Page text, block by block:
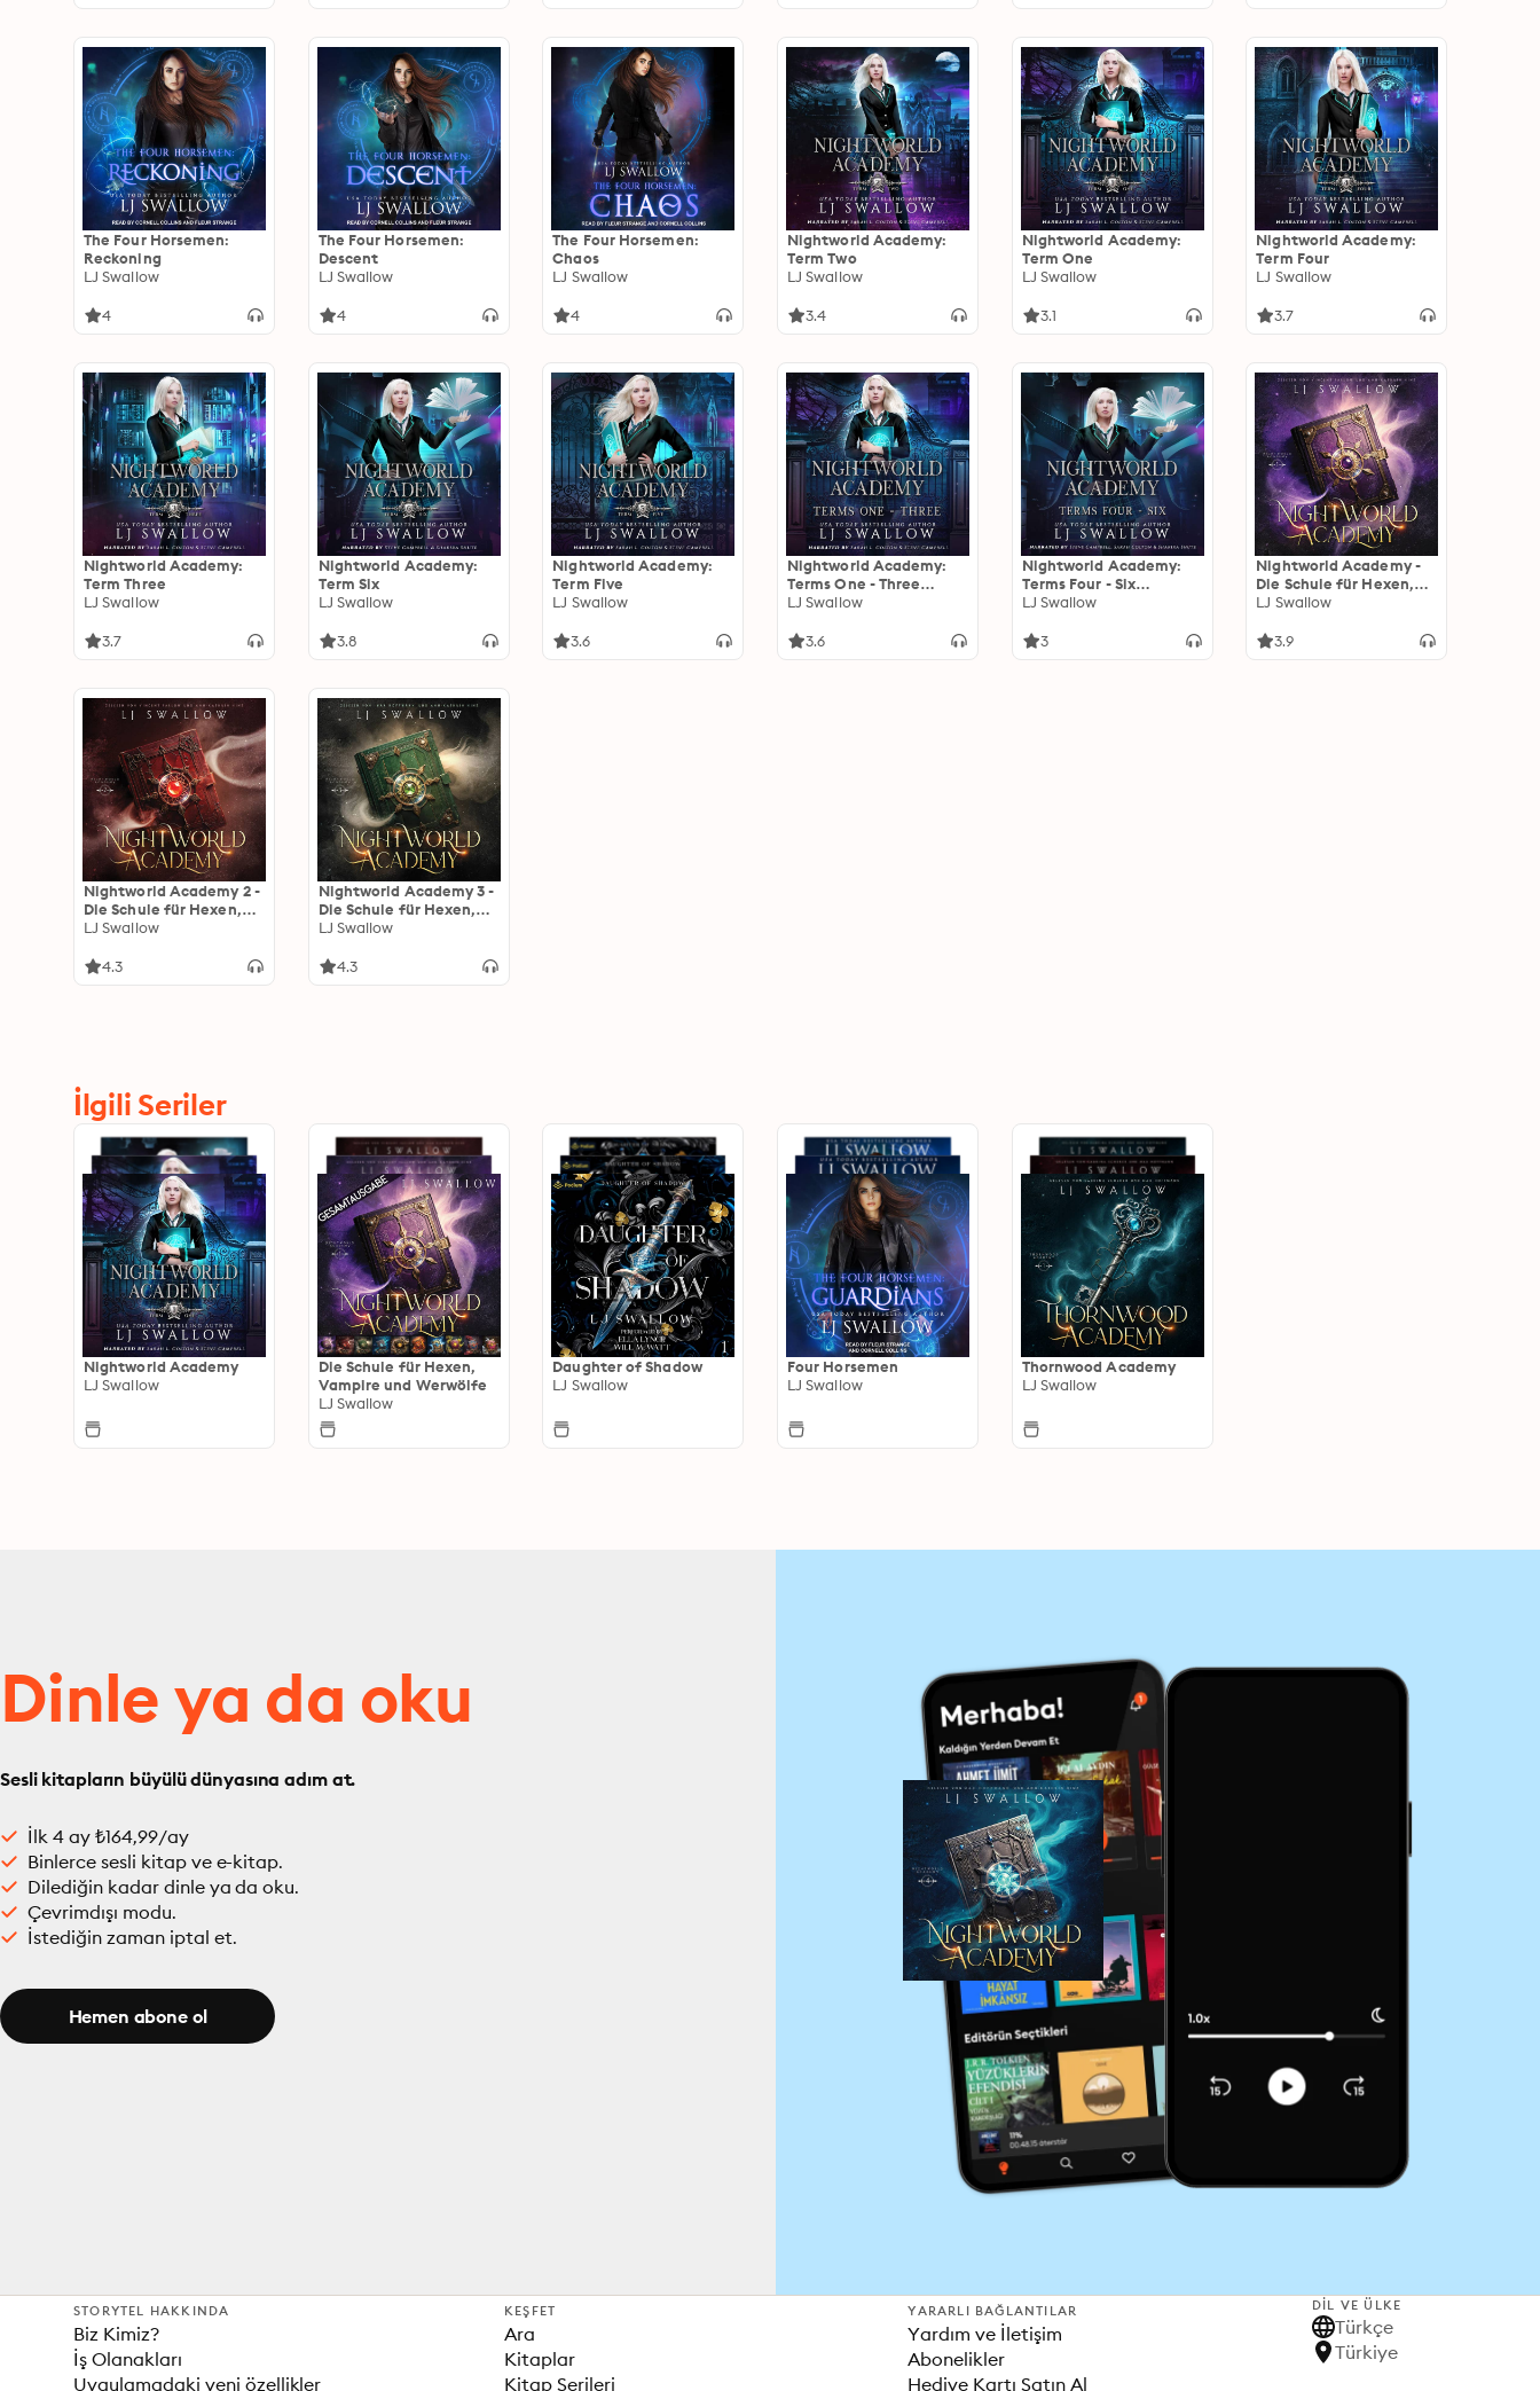
The Four Horsemen:
Reckoning
LJ Swallow
4
The Four Horsemen:
Descent
LJ Swallow
4
The Four Horsemen:
Chaos
LJ Swallow
4
Nightworld Academy:
Term Two
LJ Swallow
3.4
Nightworld Academy:
Term One
LJ Swallow
3.1
Nightworld Academy:
Term Four
LJ Swallow
3.7
Nightworld Academy:
Term Three
LJ Swallow
3.7
Nightworld Academy:
Term Six
LJ Swallow
3.8
Nightworld Academy:
Term Five
LJ Swallow
3.6
Nightworld Academy:
Terms One - Three
Omnibus
LJ Swallow
3.6
Nightworld Academy:
Terms Four - Six
Omnibus
LJ Swallow
3
Nightworld Academy -
Die Schule für Hexen,
Vampire und Werwölfe -
Fantasy Hörbücher
LJ Swallow
3.9
Nightworld Academy 2 -
Die Schule für Hexen,
Vampire und Werwölfe
LJ Swallow
4.3
Nightworld Academy 3 -
Die Schule für Hexen,
Vampire und Werwölfe
LJ Swallow
4.3
İlgili Seriler
Nightworld Academy
LJ Swallow
Die Schule für Hexen,
Vampire und Werwölfe
LJ Swallow
Daughter of Shadow
LJ Swallow
Four Horsemen
LJ Swallow
Thornwood Academy
LJ Swallow
Dinle ya da oku
Sesli kitapların büyülü dünyasına adım at.
İlk 4 ay ₺164,99/ay
Binlerce sesli kitap ve e-kitap.
Dilediğin kadar dinle ya da oku.
Çevrimdışı modu.
İstediğin zaman iptal et.
Hemen abone ol
STORYTEL HAKKINDA
Biz Kimiz?
İş Olanakları
Uygulamadaki yeni özellikler
KEŞFET
Ara
Kitaplar
Kitap Serileri
YARARLI BAĞLANTILAR
Yardım ve İletişim
Abonelikler
Hediye Kartı Satın Al
DIL VE ÜLKE
Türkçe
Türkiye